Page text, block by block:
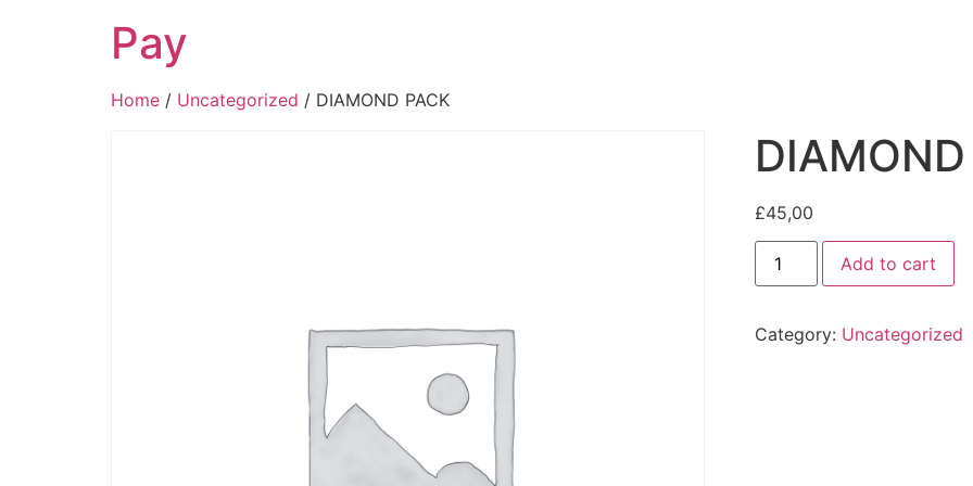
Pay
Home / Uncategorized / DIAMOND PACK
£45,00
Add to cart
Category: Uncategorized